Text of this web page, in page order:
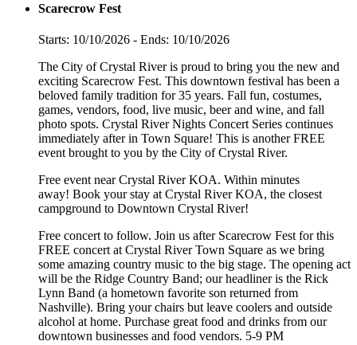
Scarecrow Fest
Starts: 10/10/2026 - Ends: 10/10/2026
The City of Crystal River is proud to bring you the new and
exciting Scarecrow Fest. This downtown festival has been a
beloved family tradition for 35 years. Fall fun, costumes,
games, vendors, food, live music, beer and wine, and fall
photo spots. Crystal River Nights Concert Series continues
immediately after in Town Square! This is another FREE
event brought to you by the City of Crystal River.
Free event near Crystal River KOA. Within minutes
away! Book your stay at Crystal River KOA, the closest
campground to Downtown Crystal River!
Free concert to follow. Join us after Scarecrow Fest for this
FREE concert at Crystal River Town Square as we bring
some amazing country music to the big stage. The opening act
will be the Ridge Country Band; our headliner is the Rick
Lynn Band (a hometown favorite son returned from
Nashville). Bring your chairs but leave coolers and outside
alcohol at home. Purchase great food and drinks from our
downtown businesses and food vendors. 5-9 PM